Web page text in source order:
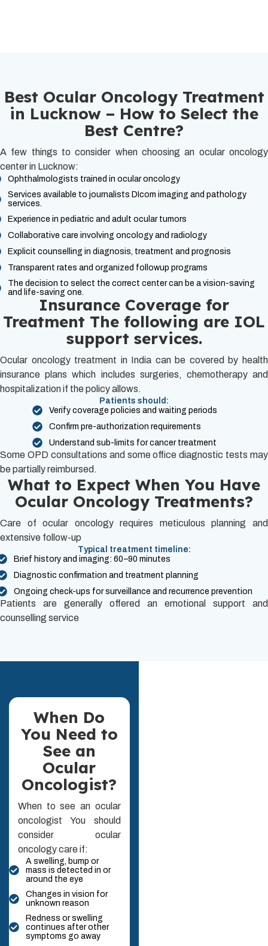
Best Ocular Oncology Treatment
in Lucknow – How to Select the
Best Centre?
A few things to consider when choosing an ocular oncology
center in Lucknow:
Ophthalmologists trained in ocular oncology
Services available to journalists DIcom imaging and pathology
services.
Experience in pediatric and adult ocular tumors
Collaborative care involving oncology and radiology
Explicit counselling in diagnosis, treatment and prognosis
Transparent rates and organized followup programs
The decision to select the correct center can be a vision-saving
and life-saving one.
Insurance Coverage for
Treatment The following are IOL
support services.
Ocular oncology treatment in India can be covered by health
insurance plans which includes surgeries, chemotherapy and
hospitalization if the policy allows.
Patients should:
Verify coverage policies and waiting periods
Confirm pre-authorization requirements
Understand sub-limits for cancer treatment
Some OPD consultations and some office diagnostic tests may
be partially reimbursed.
What to Expect When You Have
Ocular Oncology Treatments?
Care of ocular oncology requires meticulous planning and
extensive follow-up
Typical treatment timeline:
Brief history and imaging: 60–90 minutes
Diagnostic confirmation and treatment planning
Ongoing check-ups for surveillance and recurrence prevention
Patients are generally offered an emotional support and
counselling service
When Do
You Need to
See an
Ocular
Oncologist?
When to see an ocular
oncologist You should
consider ocular
oncology care if:
A swelling, bump or
mass is detected in or
around the eye
Changes in vision for
unknown reason
Redness or swelling
continues after other
symptoms go away